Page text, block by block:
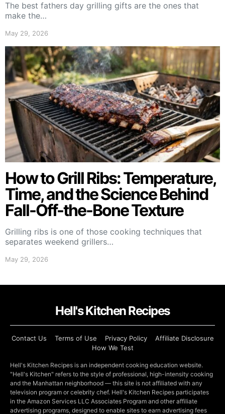
The best fathers day grilling gifts are the ones that
make the…
May 29, 2026
How to Grill Ribs: Temperature,
Time, and the Science Behind
Fall-Off-the-Bone Texture
Grilling ribs is one of those cooking techniques that
separates weekend grillers…
May 29, 2026
Hell's Kitchen Recipes
Contact Us Terms of Use Privacy Policy
Affiliate Disclosure
How We Test
Hell's Kitchen Recipes is an independent cooking education website.
"Hell's Kitchen" refers to the style of professional, high-intensity cooking
and the Manhattan neighborhood — this site is not affiliated with any
television program or celebrity chef. Hell's Kitchen Recipes participates
in the Amazon Services LLC Associates Program and other affiliate
advertising programs, designed to enable sites to earn advertising fees